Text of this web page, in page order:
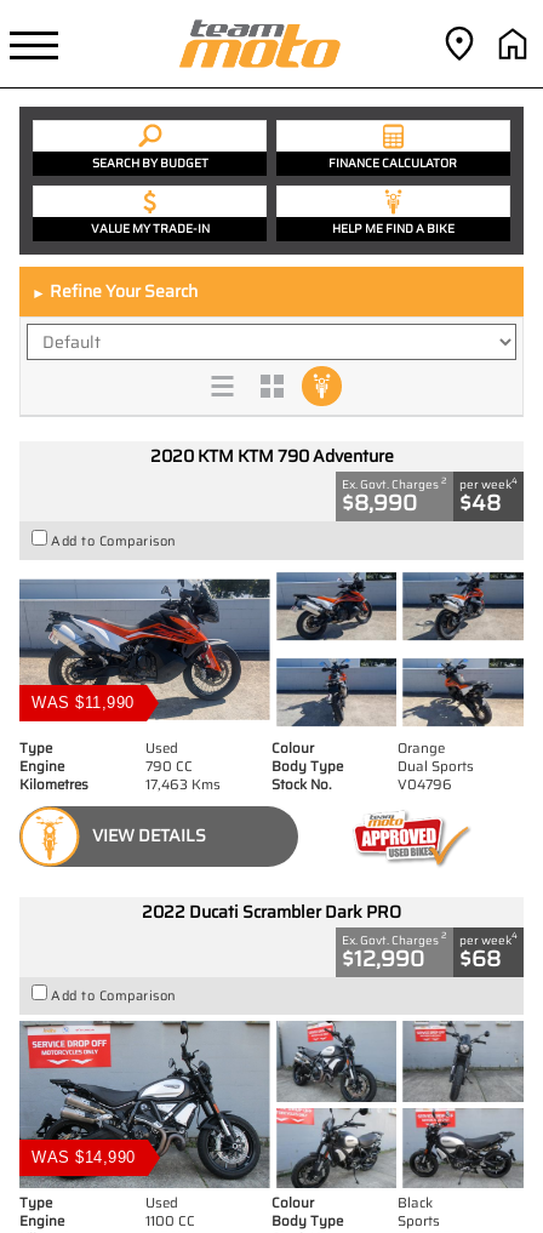
SEARCH BY BUDGET FINANCE CALCULATOR
VALUE MY TRADE-IN HELP ME FIND A BIKE
► Refine Your Search
2020 KTM KTM 790 Adventure
Ex. Govt. Charges2
$8,990
per week4
$48
Add to Comparison
WAS $11,990
Type Used Colour
Orange
Engine
790 CC Body Type
Dual Sports
Kilometres
17,463 Kms Stock No. V04796
VIEW DETAILS
2022 Ducati Scrambler Dark PRO
Ex. Govt. Charges2
$12,990
per week4
$68
Add to Comparison
WAS $14,990
Type Used Colour
Black
Engine
1100 CC Body Type
Sports